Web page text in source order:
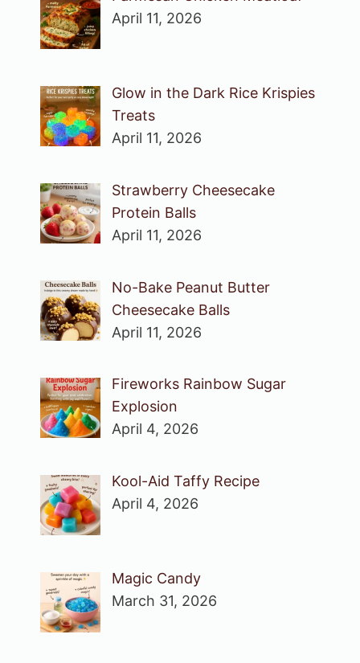
April 11, 2026
Glow in the Dark Rice Krispies
Treats
April 11, 2026
Strawberry Cheesecake
Protein Balls
April 11, 2026
No-Bake Peanut Butter
Cheesecake Balls
April 11, 2026
Fireworks Rainbow Sugar
Explosion
April 4, 2026
Kool-Aid Taffy Recipe
April 4, 2026
Magic Candy
March 31, 2026